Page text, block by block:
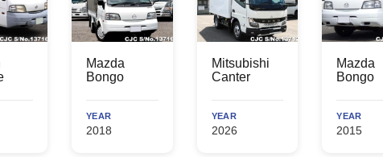
Mazda
Bongo
YEAR
2018
Mitsubishi
Canter
YEAR
2026
Mazda
Bongo
YEAR
2015